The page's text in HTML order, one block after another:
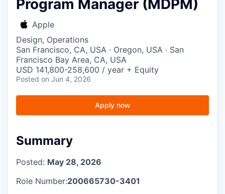
Program Manager (MDPM)
Apple
Design, Operations
San Francisco, CA, USA · Oregon, USA · San
Francisco Bay Area, CA, USA
USD 141,800-258,600 / year + Equity
Posted on Jun 4, 2026
Apply now
Summary
Posted: May 28, 2026
Role Number:200665730-3401